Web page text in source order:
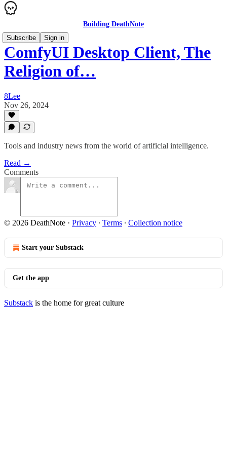
Building DeathNote
Subscribe
Sign in
ComfyUI Desktop Client, The
Religion of…
8Lee
Nov 26, 2024
Tools and industry news from the world of artificial intelligence.
Read →
Comments
© 2026 DeathNote · Privacy ∙ Terms ∙ Collection notice
Start your Substack
Get the app
Substack is the home for great culture